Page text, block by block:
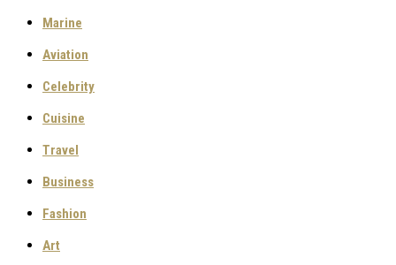
Marine
Aviation
Celebrity
Cuisine
Travel
Business
Fashion
Art